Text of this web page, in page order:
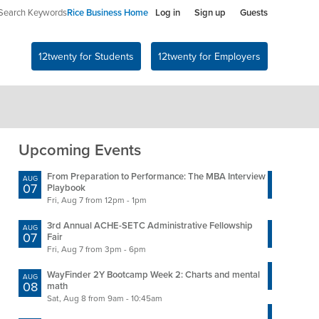
Rice Business Home
Keywords Log in Sign up Guests
12twenty for Students 12twenty for Employers
Upcoming Events
AUG
07
From Preparation to Performance: The MBA Interview
Playbook
Fri, Aug 7 from 12pm - 1pm
AUG
07
3rd Annual ACHE-SETC Administrative Fellowship
Fair
Fri, Aug 7 from 3pm - 6pm
AUG
08
WayFinder 2Y Bootcamp Week 2: Charts and mental
math
Sat, Aug 8 from 9am - 10:45am